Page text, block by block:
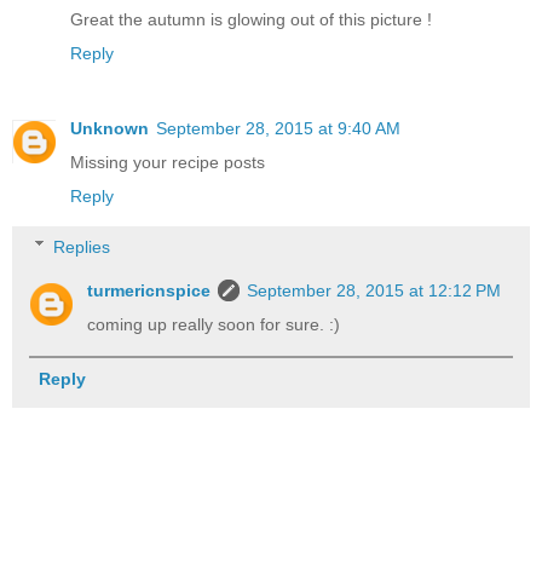
Great the autumn is glowing out of this picture !
Reply
Unknown September 28, 2015 at 9:40 AM
Missing your recipe posts
Reply
Replies
turmericnspice
September 28, 2015 at 12:12 PM
coming up really soon for sure. :)
Reply